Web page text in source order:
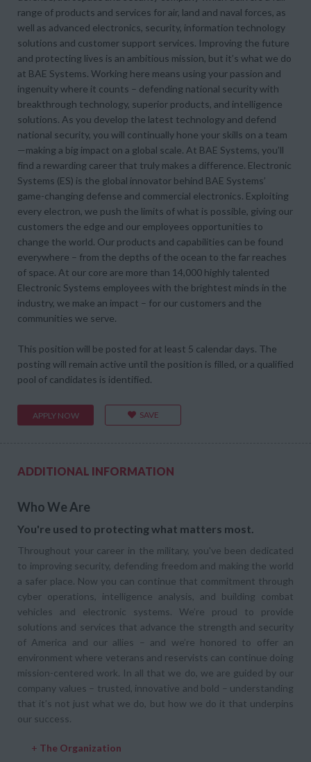
range of products and services for air, land and naval forces, as
well as advanced electronics, security, information technology
solutions and customer support services. Improving the future
and protecting lives is an ambitious mission, but it’s what we do
at BAE Systems. Working here means using your passion and
ingenuity where it counts – defending national security with
breakthrough technology, superior products, and intelligence
solutions. As you develop the latest technology and defend
national security, you will continually hone your skills on a team
—making a big impact on a global scale. At BAE Systems, you’ll
find a rewarding career that truly makes a difference. Electronic
Systems (ES) is the global innovator behind BAE Systems’
game-changing defense and commercial electronics. Exploiting
every electron, we push the limits of what is possible, giving our
customers the edge and our employees opportunities to
change the world. Our products and capabilities can be found
everywhere – from the depths of the ocean to the far reaches
of space. At our core are more than 14,000 highly talented
Electronic Systems employees with the brightest minds in the
industry, we make an impact – for our customers and the
communities we serve.
This position will be posted for at least 5 calendar days. The
posting will remain active until the position is filled, or a qualified
pool of candidates is identified.
APPLY NOW SAVE
ADDITIONAL INFORMATION
Who We Are
You're used to protecting what matters most.
Throughout your career in the military, you've been dedicated
to improving security, defending freedom and making the world
a safer place. Now you can continue that commitment through
cyber operations, intelligence analysis, and building combat
vehicles and electronic systems. We’re proud to provide
solutions and services that advance the strength and security
of America and our allies – and we’re honored to offer an
environment where veterans and reservists can continue doing
mission-centered work. In all that we do, we are guided by our
company values – trusted, innovative and bold – understanding
that it’s not just what we do, but how we do it that underpins
our success.
+ The Organization